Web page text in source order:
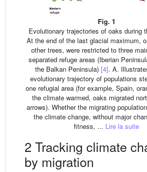
Fig. 1
Evolutionary trajectories of oaks during
At the end of the last glacial maximum,
other trees, were restricted to three
separated refuge areas (Iberian
the Balkan Peninsula) [4]. A.
evolutionary trajectory of populations
one refugial area (for example, Spain,
the climate warmed, oaks migrated
arrows). Whether the migrating
the climate change, without major
fitness, ... Lire la suite
2 Tracking climate
by migration